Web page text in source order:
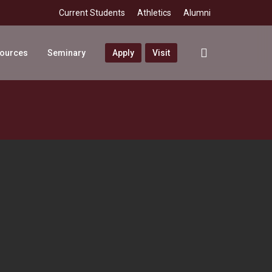
Current Students Athletics Alumni
Seminary Apply Visit